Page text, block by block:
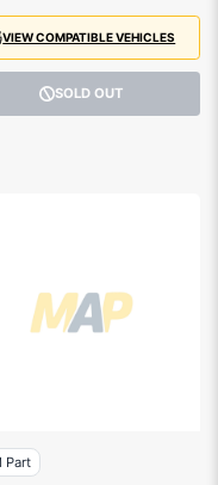
VIEW COMPATIBLE VEHICLES
SOLD OUT
Part